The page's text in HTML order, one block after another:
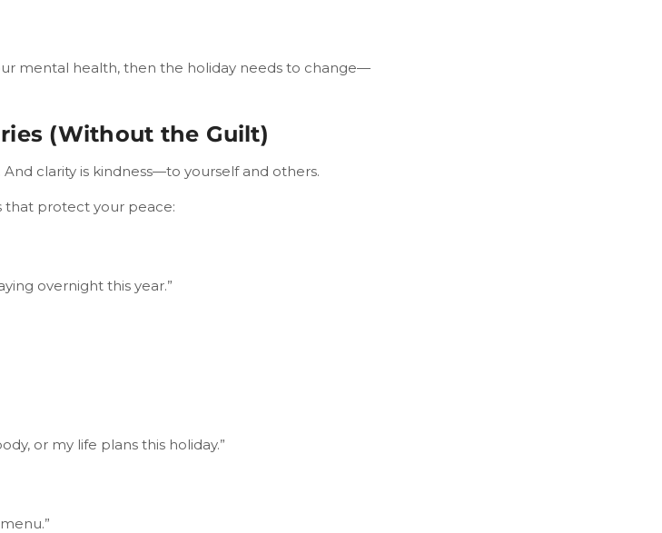
mental health, then the holiday needs to change—
(Without the Guilt)
clarity is kindness—to yourself and others.
that protect your peace:
overnight this year.”
or my life plans this holiday.”